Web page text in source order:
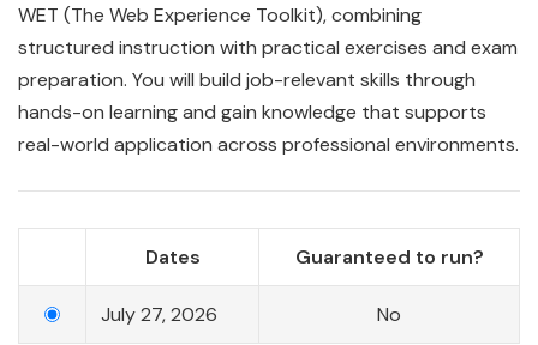
WET (The Web Experience Toolkit), combining
structured instruction with practical exercises and exam
preparation. You will build job-relevant skills through
hands-on learning and gain knowledge that supports
real-world application across professional environments.
Dates Guaranteed to run?
July 27, 2026 No